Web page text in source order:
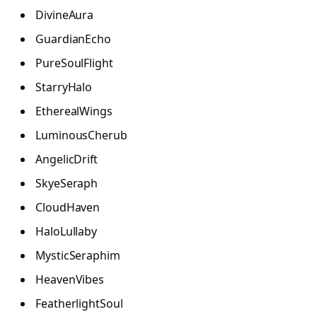
DivineAura
GuardianEcho
PureSoulFlight
StarryHalo
EtherealWings
LuminousCherub
AngelicDrift
SkyeSeraph
CloudHaven
HaloLullaby
MysticSeraphim
HeavenVibes
FeatherlightSoul